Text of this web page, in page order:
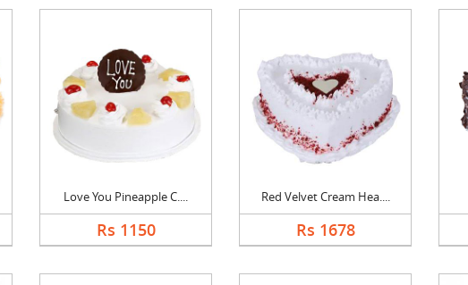
Love You Pineapple C....
Rs 1150
Red Velvet Cream Hea....
Rs 1678